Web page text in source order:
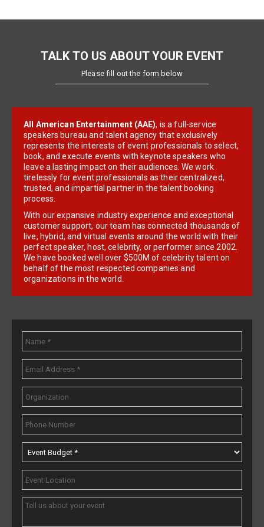
TALK TO US ABOUT YOUR EVENT
Please fill out the form below
All American Entertainment (AAE), is a full-service
speakers bureau and talent agency that exclusively
represents the interests of event professionals to select,
book, and execute events with keynote speakers who
leave a lasting impact on their audiences. We work
tirelessly for event professionals as their centralized,
trusted, and impartial partner in the talent booking
process.
With our expansive industry experience and exceptional
customer support, our team has connected thousands of
live, hybrid, and virtual events around the world with their
perfect speaker, host, celebrity, or performer since 2002.
We have booked well over $500M of celebrity talent on
behalf of the most respected companies and
organizations in the world.